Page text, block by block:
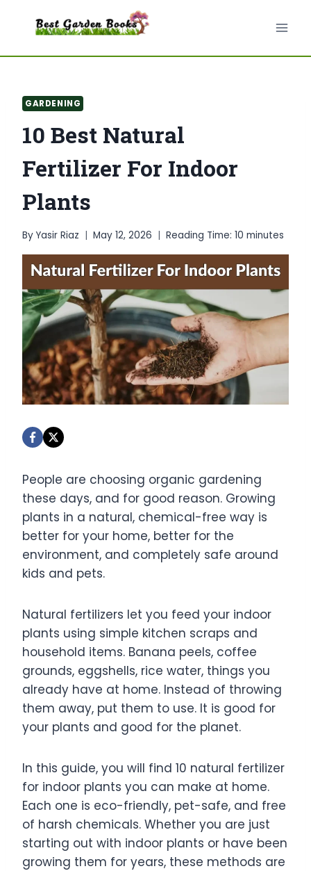
GARDENING
10 Best Natural
Fertilizer For Indoor
Plants
By Yasir Riaz May 12, 2026 Reading Time: 10minutes
People are choosing organic gardening
these days, and for good reason. Growing
plants in a natural, chemical-free way is
better for your home, better for the
environment, and completely safe around
kids and pets.
Natural fertilizers let you feed your indoor
plants using simple kitchen scraps and
household items. Banana peels, coffee
grounds, eggshells, rice water, things you
already have at home. Instead of throwing
them away, put them to use. It is good for
your plants and good for the planet.
In this guide, you will find 10 natural fertilizer
for indoor plants you can make at home.
Each one is eco-friendly, pet-safe, and free
of harsh chemicals. Whether you are just
starting out with indoor plants or have been
growing them for years, these methods are